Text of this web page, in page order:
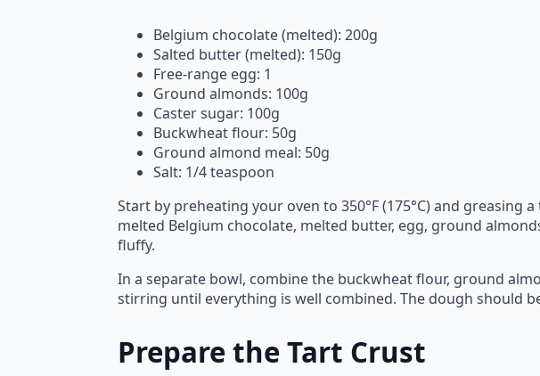
Belgium chocolate (melted): 200g
Salted butter (melted): 150g
Free-range egg: 1
Ground almonds: 100g
Caster sugar: 100g
Buckwheat flour: 50g
Ground almond meal: 50g
Salt: 1/4 teaspoon
Start by preheating your oven to 350°F (175°C) and
melted Belgium chocolate, melted butter, egg, ground
fluffy.
In a separate bowl, combine the buckwheat flour, ground
stirring until everything is well combined. The dough should
Prepare the Tart Crust